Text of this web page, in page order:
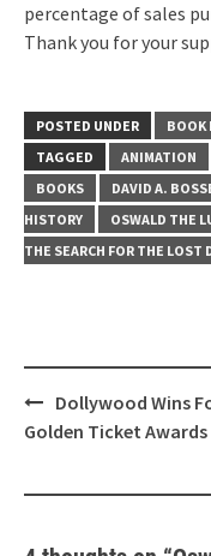
percentage of sales
Thank you for your
POSTED UNDER BOOK
TAGGED
ANIMATION
BOOKS
DAVID A.
HISTORY
OSWALD THE
THE SEARCH FOR THE LOST
Post
navigation
Dollywood Wins
Golden Ticket Awards